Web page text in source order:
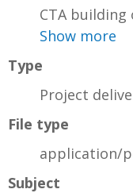
CTA
Show more
Type
Project
File type
application/
Subject